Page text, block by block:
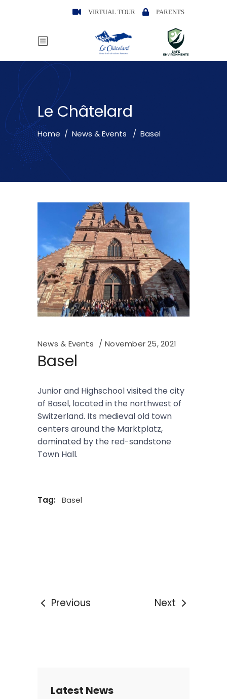
VIRTUAL TOUR PARENTS
Le Châtelard
Home / News & Events / Basel
News & Events November 25, 2021
Basel
Junior and Highschool visited the city
of Basel, located in the northwest of
Switzerland. Its medieval old town
centers around the Marktplatz,
dominated by the red-sandstone
Town Hall.
Tag: Basel
Previous Next
Latest News